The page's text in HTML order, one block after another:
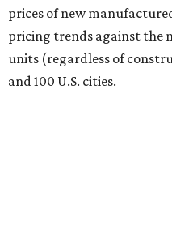
prices of new
pricing trends against the
units (regardless of
and 100 U.S. cities.